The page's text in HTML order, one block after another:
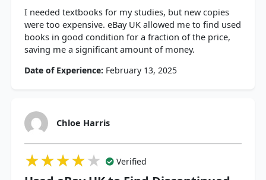
I needed textbooks for my studies, but new copies
were too expensive. eBay UK allowed me to find used
books in good condition for a fraction of the price,
saving me a significant amount of money.
Date of Experience: February 13, 2025
Chloe Harris
★★★★★
★★★★★
★★★★★ Verified